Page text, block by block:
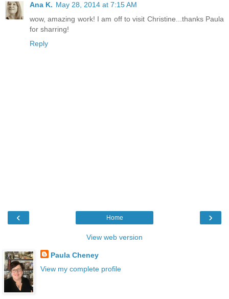
Ana K. May 28, 2014 at 7:15 AM
wow, amazing work! I am off to visit Christine...thanks Paula
for sharring!
Reply
‹ ›
Home
View web version
Paula Cheney
View my complete profile